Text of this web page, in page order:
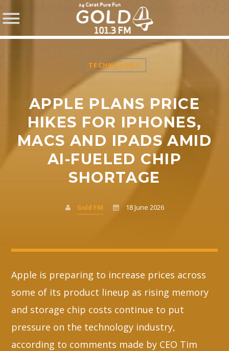
SHARE THIS PAGE ON:
Twitter
TECHNOLOGY
APPLE PLANS PRICE
HIKES FOR IPHONES,
MACS AND IPADS AMID
AI-FUELED CHIP
SHORTAGE
Gold FM 18 June 2026
Apple is preparing to increase prices across
some of its product lineup as rising memory
and storage chip costs continue to put
pressure on the technology industry,
according to comments made by CEO Tim